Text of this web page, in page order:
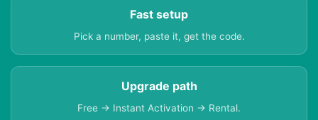
Fast setup
Pick a number, paste it, get the code.
Upgrade path
Free → Instant Activation → Rental.